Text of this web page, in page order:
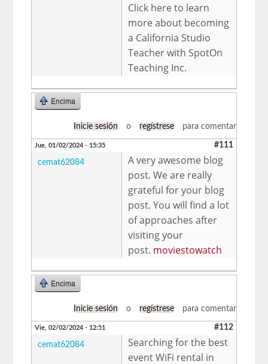
Click here to learn
more about becoming
a California Studio
Teacher with SpotOn
Teaching Inc.
Encima
Inicie sesión o regístrese para comentar
Jue, 01/02/2024 - 15:35 #111
cemat62084
A very awesome blog
post. We are really
grateful for your blog
post. You will find a lot
of approaches after
visiting your
post. moviestowatch
Encima
Inicie sesión o regístrese para comentar
Vie, 02/02/2024 - 12:51 #112
cemat62084
Searching for the best
event WiFi rental in